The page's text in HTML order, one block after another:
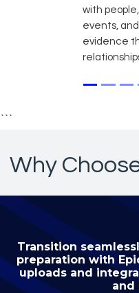
with
events,
evidence
```
Why
Transition
preparation with
uploads and
and